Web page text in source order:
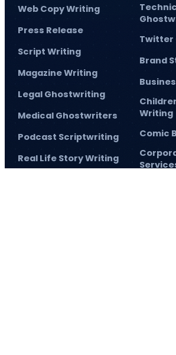
Web Copy Writing
Press Release
Script Writing
Magazine Writing
Legal Ghostwriting
Medical Ghostwriters
Podcast Scriptwriting
Real Life Story Writing
Twitter
Brand
Writing
Comic